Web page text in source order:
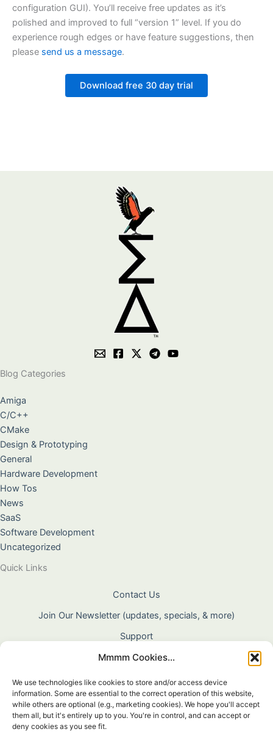
Mmmm Cookies...
We use technologies like cookies to store and/or access device
information. Some are essential to the correct operation of this website,
while others are optional (e.g., marketing cookies). We hope you'll accept
them all, but it's entirely up to you. You're in control, and can accept or
deny cookies as you see fit.
configuration GUI). You’ll receive free updates as it’s
polished and improved to full “version 1” level. If you do
experience rough edges or have feature suggestions, then
please send us a message.
Download free 30 day trial
Blog Categories
Amiga
C/C++
CMake
Design & Prototyping
General
Hardware Development
How Tos
News
SaaS
Software Development
Uncategorized
Quick Links
Contact Us
Join Our Newsletter (updates, specials, & more)
Support
About Us
Terms & Conditions
Privacy Policy
Cookie Policy